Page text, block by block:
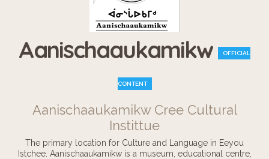
Aanischaaukamikw OFFICIAL
CONTENT
Aanischaaukamikw Cree Cultural
Instittue
The primary location for Culture and Language in Eeyou
Istchee. Aanischaaukamikw is a museum, educational centre,